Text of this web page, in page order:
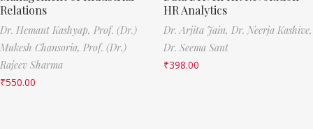
Relations
Dr. Hemant Kashyap, Prof. (Dr.)
Mukesh Chansoria, Prof. (Dr.)
Rajeev Sharma
₹550.00
HR Analytics
Dr. Arjita Jain, Dr. Neerja Kashive,
Dr. Seema Sant
₹398.00